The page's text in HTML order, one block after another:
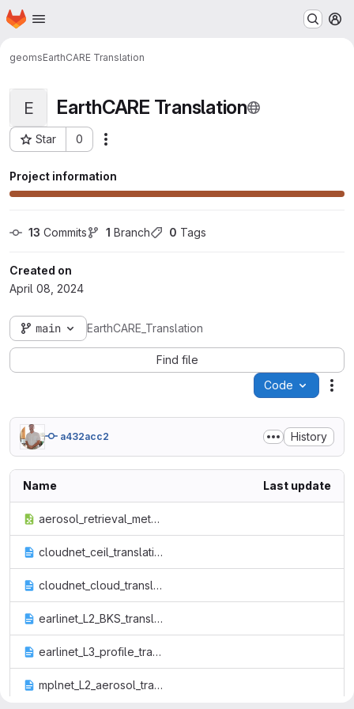
Skip to main content
Homepage
geomsEarthCARE Translation
E EarthCARE Translation
Star 0
Project ID: 1343
Project information
13 Commits 1 Branch 0 Tags
Created on
April 08, 2024
main EarthCARE_Translation
Find file
Code
a432acc2 History
Name Last update
aerosol_retrieval_methods_proposed.xlsx
cloudnet_ceil_translation_file.txt
cloudnet_cloud_translation_file.txt
earlinet_L2_BKS_translation_file.txt
earlinet_L3_profile_translation_file.txt
mplnet_L2_aerosol_translation_file.txt